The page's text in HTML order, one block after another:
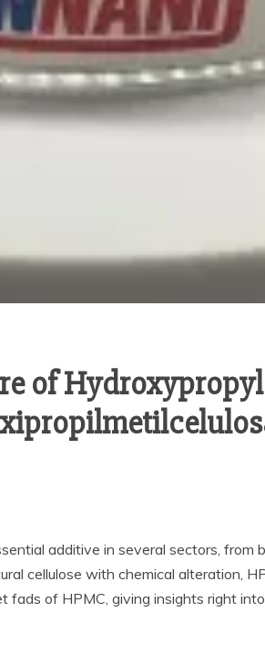
of
additive in several sectors, from
cellulose with chemical alteration,
of HPMC, giving insights right